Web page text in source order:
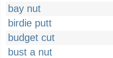
bay nut
birdie putt
budget cut
bust a nut